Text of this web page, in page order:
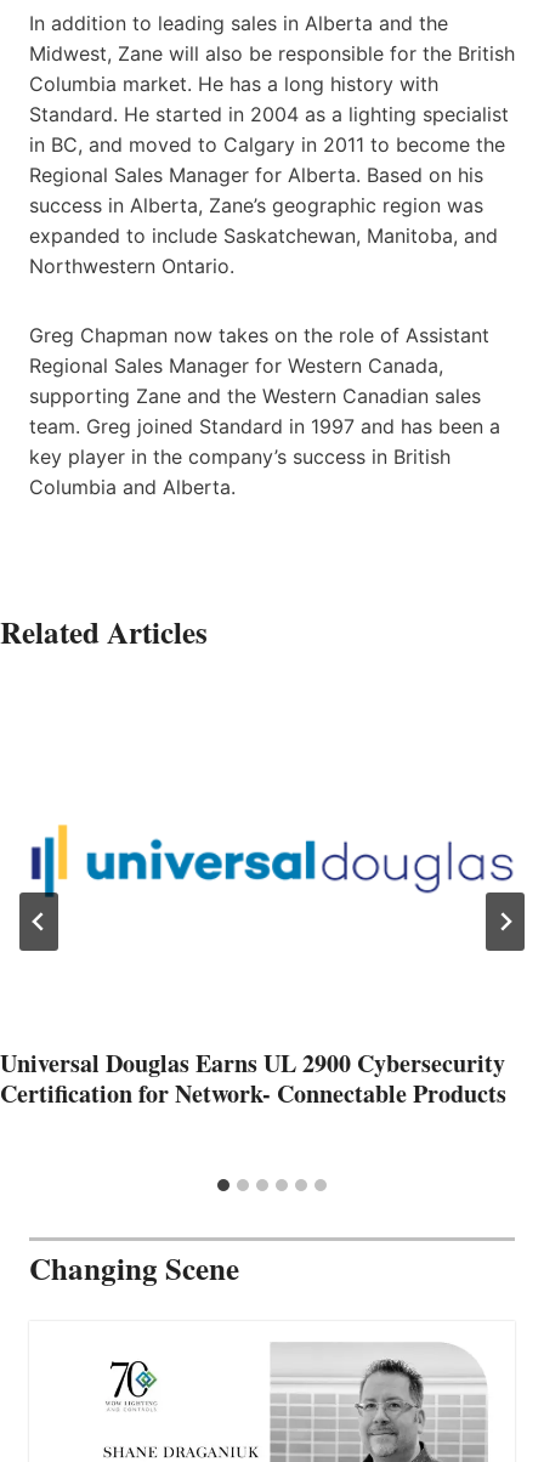
In addition to leading sales in Alberta and the
Midwest, Zane will also be responsible for the British
Columbia market. He has a long history with
Standard. He started in 2004 as a lighting specialist
in BC, and moved to Calgary in 2011 to become the
Regional Sales Manager for Alberta. Based on his
success in Alberta, Zane’s geographic region was
expanded to include Saskatchewan, Manitoba, and
Northwestern Ontario.
Greg Chapman now takes on the role of Assistant
Regional Sales Manager for Western Canada,
supporting Zane and the Western Canadian sales
team. Greg joined Standard in 1997 and has been a
key player in the company’s success in British
Columbia and Alberta.
Related Articles
Universal Douglas Earns UL 2900 Cybersecurity
Certification for Network- Connectable Products
Changing Scene